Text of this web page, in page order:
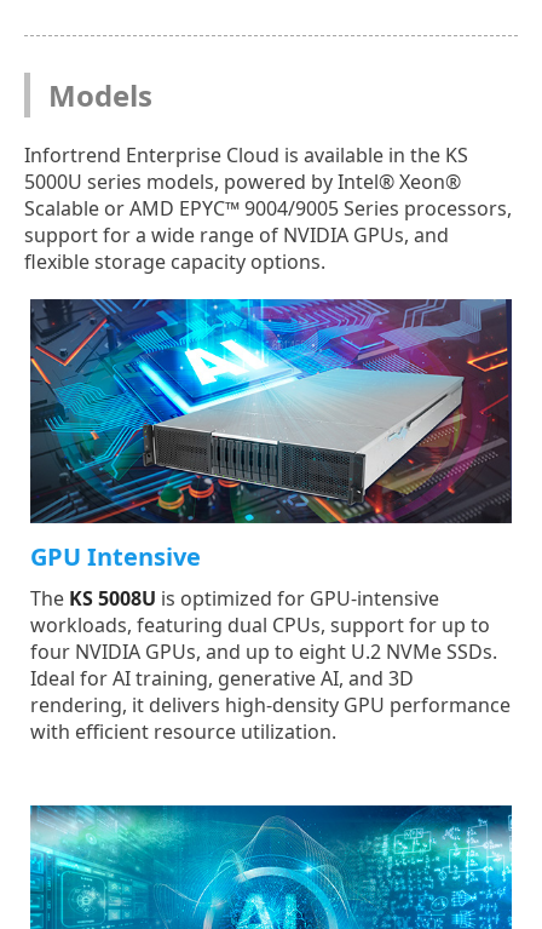
Models
Infortrend Enterprise Cloud is available in the KS
5000U series models, powered by Intel® Xeon®
Scalable or AMD EPYC™ 9004/9005 Series processors,
support for a wide range of NVIDIA GPUs, and
flexible storage capacity options.
GPU Intensive
The KS 5008U is optimized for GPU-intensive
workloads, featuring dual CPUs, support for up to
four NVIDIA GPUs, and up to eight U.2 NVMe SSDs.
Ideal for AI training, generative AI, and 3D
rendering, it delivers high-density GPU performance
with efficient resource utilization.